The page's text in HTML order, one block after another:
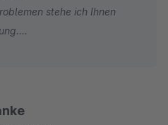
stehe ich Ihnen